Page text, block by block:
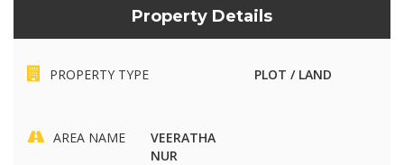
Property Details
PROPERTY TYPE PLOT / LAND
AREA NAME
VEERATHA
NUR